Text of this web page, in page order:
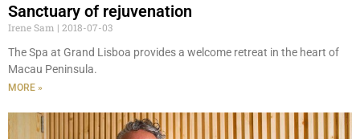
Sanctuary of rejuvenation
Irene Sam
2018-07-03
The Spa at Grand Lisboa provides a welcome retreat in the heart of
Macau Peninsula.
MORE »